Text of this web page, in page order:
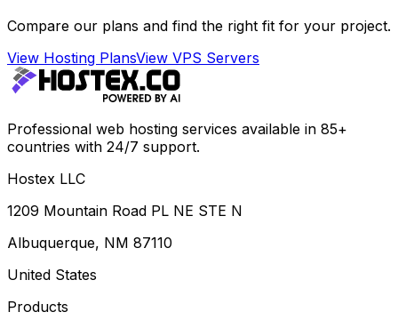
Compare our plans and find the right fit for your project.
View Hosting PlansView VPS Servers
Professional web hosting services available in 85+
countries with 24/7 support.
Hostex LLC
1209 Mountain Road PL NE STE N
Albuquerque, NM 87110
United States
Products